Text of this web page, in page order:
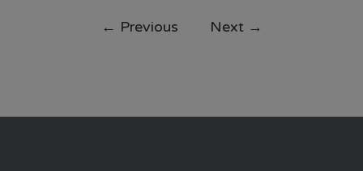
← Previous Next →